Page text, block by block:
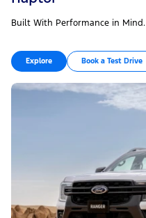
Built With Performance in Mind.
Explore Book a Test Drive